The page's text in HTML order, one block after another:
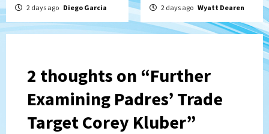
2 days ago Diego Garcia 2 days ago Wyatt Dearen
2 thoughts on “Further
Examining Padres’ Trade
Target Corey Kluber”